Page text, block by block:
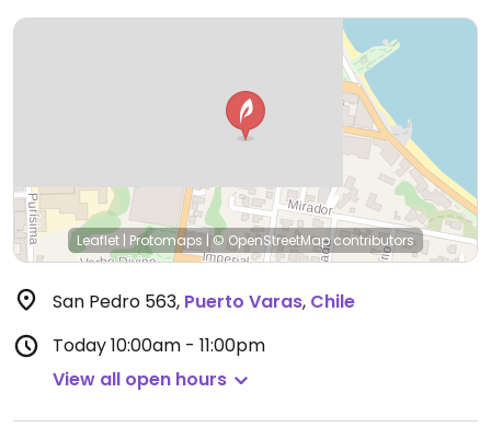
Leaflet | Protomaps | © OpenStreetMapcontributors
San Pedro 563, Puerto Varas, Chile
Today10:00am - 11:00pm
View all open hours